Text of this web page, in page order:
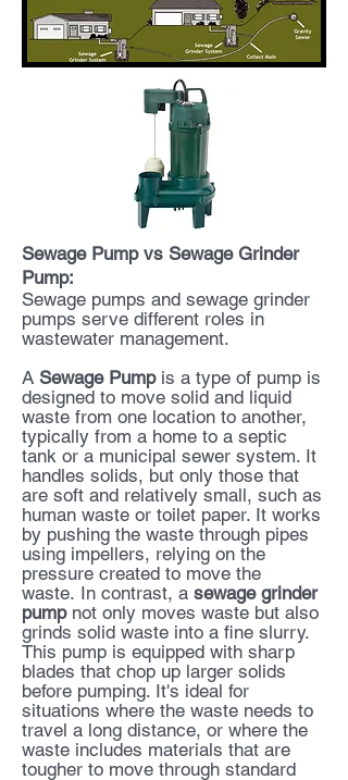
Sewage Pump vs Sewage Grinder
Pump:
Sewage pumps and sewage grinder
pumps serve different roles in
wastewater management.
A Sewage Pumpis a type of pump is
designed to move solid and liquid
waste from one location to another,
typically from a home to a septic
tank or a municipal sewer system. It
handles solids, but only those that
are soft and relatively small, such as
human waste or toilet paper. It works
by pushing the waste through pipes
using impellers, relying on the
pressure created to move the
waste. In contrast, a sewage grinder
pumpnot only moves waste but also
grinds solid waste into a fine slurry.
This pump is equipped with sharp
blades that chop up larger solids
before pumping. It's ideal for
situations where the waste needs to
travel a long distance, or where the
waste includes materials that are
tougher to move through standard